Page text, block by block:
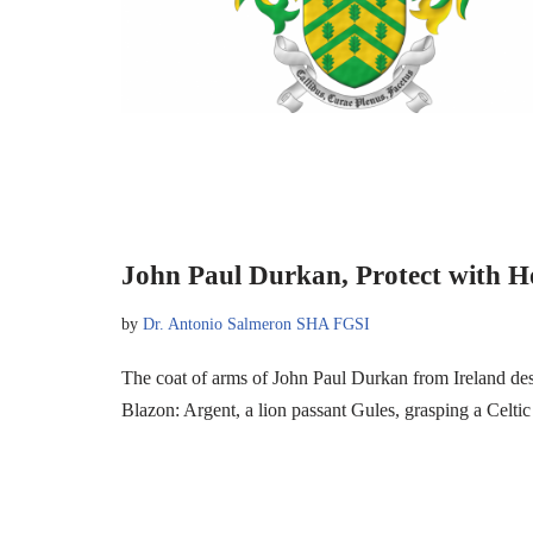
John Paul Durkan, Protect with
by Dr. Antonio Salmeron SHA FGSI
The coat of arms of John Paul Durkan from Ireland
Blazon: Argent, a lion passant Gules, grasping a